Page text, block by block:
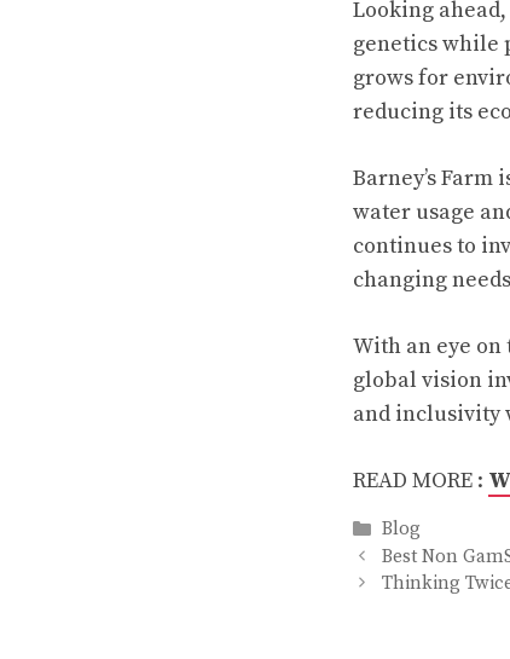
Looking
genetics while
grows for
reducing its
Barney’s
water usage
continues to
changing
With an eye on
global vision
and inclusivity
READ MORE :
Categories
Blog
Best Non
Thinking